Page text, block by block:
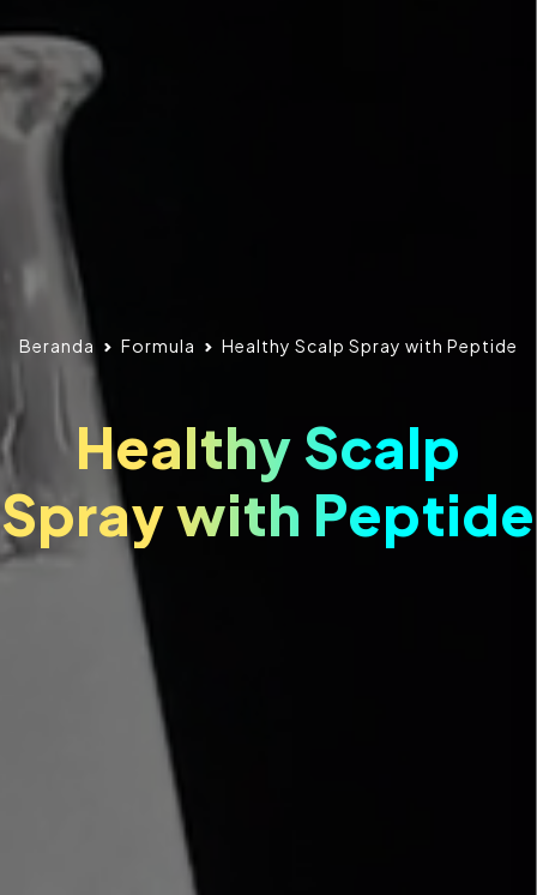
Beranda Formula Healthy Scalp Spray with Peptide
Healthy Scalp
Spray with Peptide